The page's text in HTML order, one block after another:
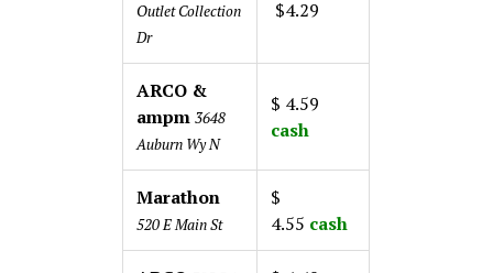
Outlet Collection
Dr
$4.29
ARCO &
ampm3648
Auburn Wy N
$ 4.59
cash
Marathon
520 E Main St
$
4.55 cash